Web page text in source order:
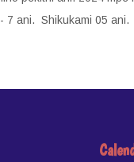
7 ani. Shikukami 05 ani.